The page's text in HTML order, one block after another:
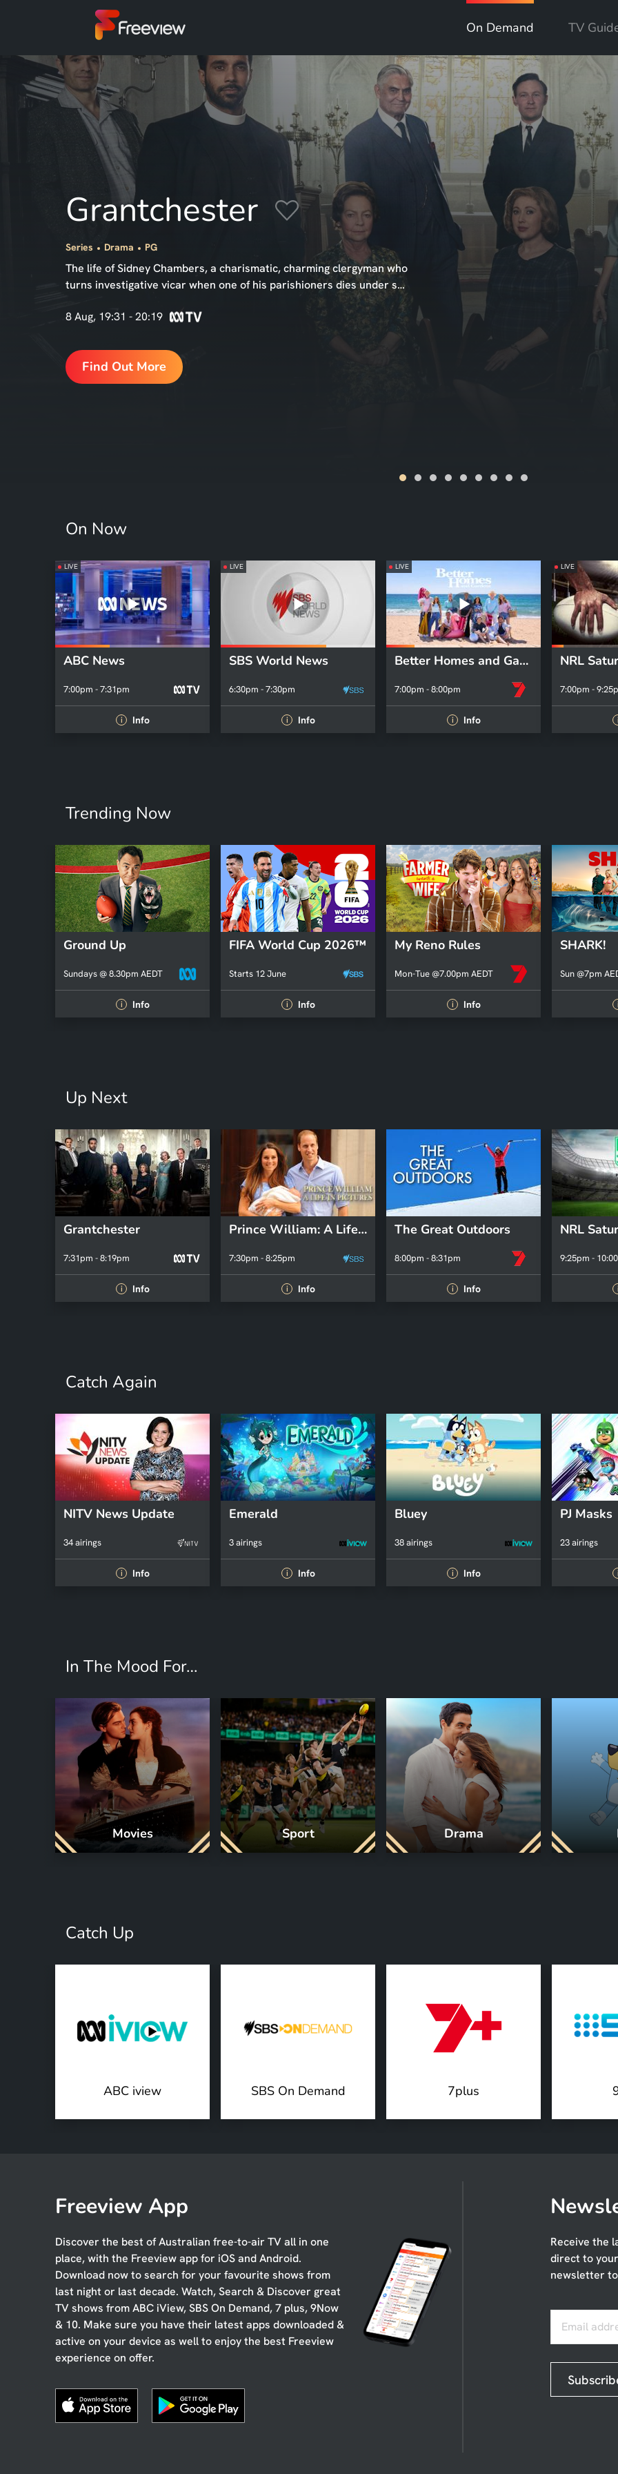
On Demand TV
Grantchester
Series Drama PG
The life of Sidney Chambers, a charismatic, charming clergyman who
turns investigative vicar when one of his parishioners dies under s…
8 Aug, 19:31 - 20:19
Find Out More
On Now
LIVE
ABC News
7:00pm - 7:31pm
i Info
LIVE
SBS World News
6:30pm - 7:30pm
i Info
LIVE
Better Homes and Gardens
7:00pm - 8:00pm
i Info
LIVE
7:00pm -
Trending Now
Ground Up
Sundays @ 8.30pm AEDT
i Info
FIFA World Cup 2026™
Starts 12 June
i Info
My Reno Rules
Mon-Tue @7.00pm AEDT
i Info
SHARK!
Sun @7pm
Up Next
Grantchester
7:31pm - 8:19pm
i Info
Prince William: A Life In Pictures
7:30pm - 8:25pm
i Info
The Great Outdoors
8:00pm - 8:31pm
i Info
9:25pm -
Catch Again
NITV News Update
34 airings
i Info
Emerald
3 airings
i Info
Bluey
38 airings
i Info
PJ Masks
23 airings
In The Mood For…
Movies Sport Drama
Catch Up
ABC iview SBS On Demand 7plus
Freeview App
Discover the best of Australian free-to-air TV all in one
place, with the Freeview app for iOS and Android.
Download now to search for your favourite shows from
last night or last decade. Watch, Search & Discover great
TV shows from ABC iView, SBS On Demand, 7 plus, 9Now
& 10. Make sure you have their latest apps downloaded &
active on your device as well to enjoy the best Freeview
experience on offer.
Receive the
direct to
newsletter
Email